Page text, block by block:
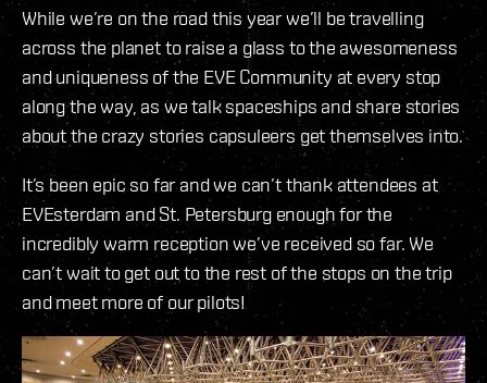
While we’re on the road this year we’ll be travelling
across the planet to raise a glass to the awesomeness
and uniqueness of the EVE Community at every stop
along the way, as we talk spaceships and share stories
about the crazy stories capsuleers get themselves into.
It’s been epic so far and we can’t thank attendees at
EVEsterdam and St. Petersburg enough for the
incredibly warm reception we’ve received so far. We
can’t wait to get out to the rest of the stops on the trip
and meet more of our pilots!